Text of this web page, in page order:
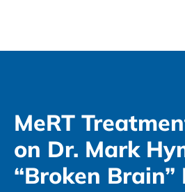
MeRT
on Dr. Mark
“Broken Brain”